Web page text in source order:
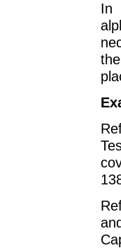
In